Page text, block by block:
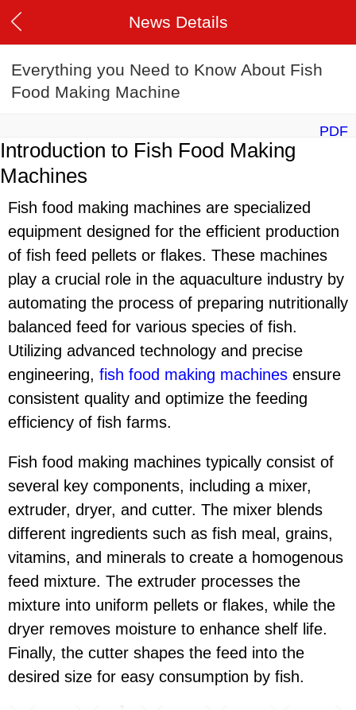
News Details
Everything you Need to Know About Fish
Food Making Machine
PDF
Introduction to Fish Food Making
Machines
Fish food making machines are specialized
equipment designed for the efficient production
of fish feed pellets or flakes. These machines
play a crucial role in the aquaculture industry by
automating the process of preparing nutritionally
balanced feed for various species of fish.
Utilizing advanced technology and precise
engineering, fish food making machines ensure
consistent quality and optimize the feeding
efficiency of fish farms.
Fish food making machines typically consist of
several key components, including a mixer,
extruder, dryer, and cutter. The mixer blends
different ingredients such as fish meal, grains,
vitamins, and minerals to create a homogenous
feed mixture. The extruder processes the
mixture into uniform pellets or flakes, while the
dryer removes moisture to enhance shelf life.
Finally, the cutter shapes the feed into the
desired size for easy consumption by fish.